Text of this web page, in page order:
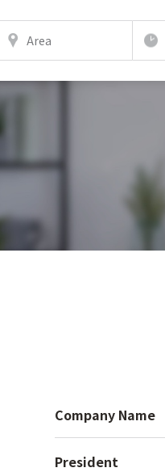
Area
Company Name
President